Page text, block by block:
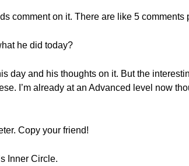
comment on it. There are like 5 comments
he did today?
day and his thoughts on it. But the
I’m already at an Advanced level now
Copy your friend!
Inner Circle.